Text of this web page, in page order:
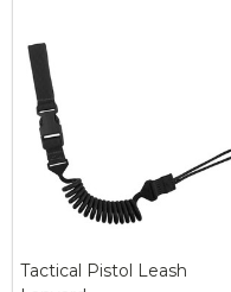
Tactical Pistol Leash